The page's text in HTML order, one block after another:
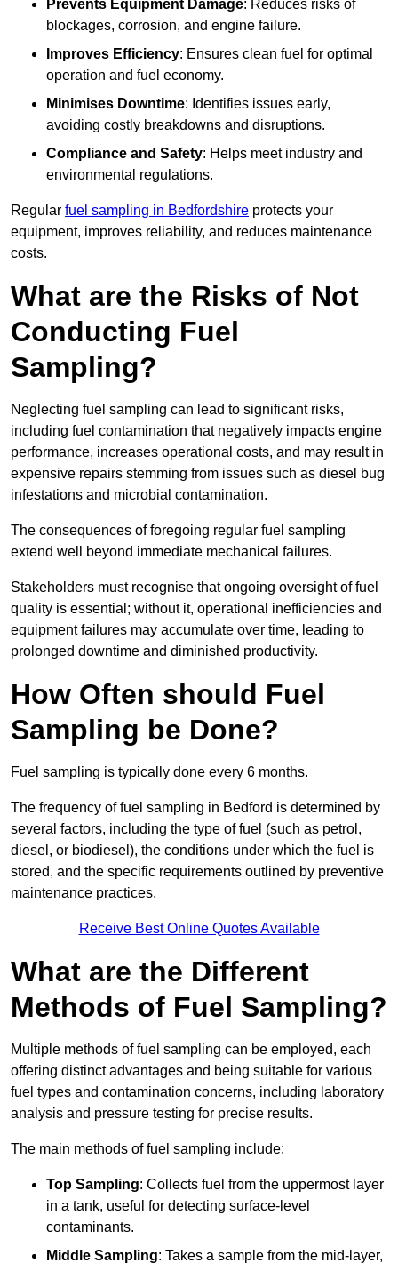
Prevents Equipment Damage: Reduces risks of
blockages, corrosion, and engine failure.
Improves Efficiency: Ensures clean fuel for optimal
operation and fuel economy.
Minimises Downtime: Identifies issues early,
avoiding costly breakdowns and disruptions.
Compliance and Safety: Helps meet industry and
environmental regulations.
Regular fuel sampling in Bedfordshire protects your
equipment, improves reliability, and reduces maintenance
costs.
What are the Risks of Not
Conducting Fuel
Sampling?
Neglecting fuel sampling can lead to significant risks,
including fuel contamination that negatively impacts engine
performance, increases operational costs, and may result in
expensive repairs stemming from issues such as diesel bug
infestations and microbial contamination.
The consequences of foregoing regular fuel sampling
extend well beyond immediate mechanical failures.
Stakeholders must recognise that ongoing oversight of fuel
quality is essential; without it, operational inefficiencies and
equipment failures may accumulate over time, leading to
prolonged downtime and diminished productivity.
How Often should Fuel
Sampling be Done?
Fuel sampling is typically done every 6 months.
The frequency of fuel sampling in Bedford is determined by
several factors, including the type of fuel (such as petrol,
diesel, or biodiesel), the conditions under which the fuel is
stored, and the specific requirements outlined by preventive
maintenance practices.
Receive Best Online Quotes Available
What are the Different
Methods of Fuel Sampling?
Multiple methods of fuel sampling can be employed, each
offering distinct advantages and being suitable for various
fuel types and contamination concerns, including laboratory
analysis and pressure testing for precise results.
The main methods of fuel sampling include:
Top Sampling: Collects fuel from the uppermost layer
in a tank, useful for detecting surface-level
contaminants.
Middle Sampling: Takes a sample from the mid-layer,